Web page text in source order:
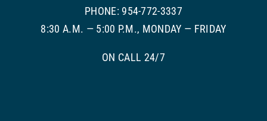
PHONE: 954-772-3337
8:30 A.M. — 5:00 P.M., MONDAY — FRIDAY
ON CALL 24/7